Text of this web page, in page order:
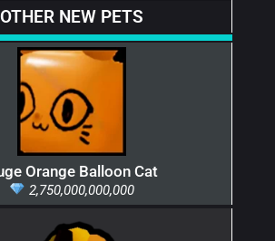
OTHER NEW PETS
Orange Balloon Cat
2,750,000,000,000